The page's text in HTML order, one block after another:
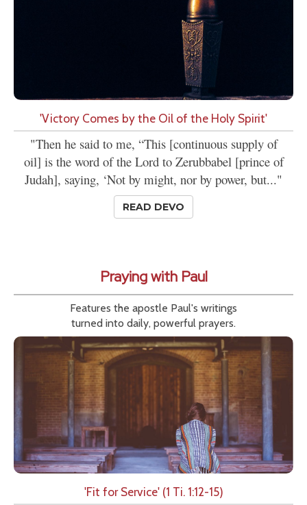
'Victory Comes by the Oil of the Holy Spirit'
"Then he said to me, “This [continuous supply of
oil] is the word of the Lord to Zerubbabel [prince of
Judah], saying, ‘Not by might, nor by power, but..."
READ DEVO
Praying with Paul
Features the apostle Paul's writings
turned into daily, powerful prayers.
'Fit for Service' (1 Ti. 1:12-15)